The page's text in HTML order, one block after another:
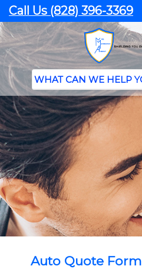
Call Us (828) 396-3369
Auto Quote Form